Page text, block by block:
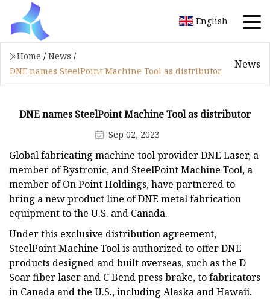
English
Home / News /
DNE names SteelPoint Machine Tool as distributor
News
DNE names SteelPoint Machine Tool as distributor
Sep 02, 2023
Global fabricating machine tool provider DNE Laser, a
member of Bystronic, and SteelPoint Machine Tool, a
member of On Point Holdings, have partnered to
bring a new product line of DNE metal fabrication
equipment to the U.S. and Canada.
Under this exclusive distribution agreement,
SteelPoint Machine Tool is authorized to offer DNE
products designed and built overseas, such as the D
Soar fiber laser and C Bend press brake, to fabricators
in Canada and the U.S., including Alaska and Hawaii.